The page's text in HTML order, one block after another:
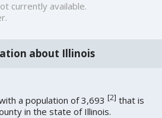
currently available.
about Illinois
a population of 3,693[2] that is
in the state of Illinois.